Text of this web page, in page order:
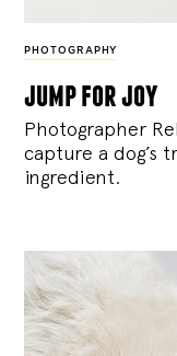
PHOTOGRAPHY
jump for joy
Photographer
capture a dog’s
ingredient.